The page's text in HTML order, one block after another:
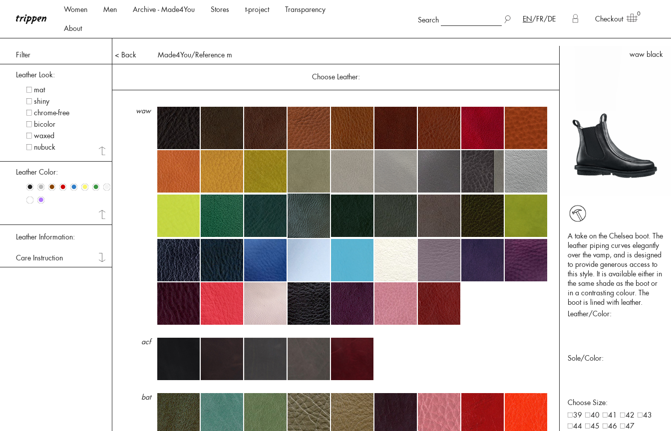
Women Men Archive - Made4You Stores t-project Transparency
About
Search EN/FR/DE Checkout
0
Filter < Back Made4You/Reference m
Leather Look:
mat
shiny
chrome-free
bicolor
waxed
nubuck
Leather Color:
• • • • • • • •
• •
Leather Information:
Care Instruction
Choose Leather:
waw
acf
bat
waw black
A take on the Chelsea boot. The
leather piping curves elegantly
over the vamp, and is designed
to provide generous access to
this style. It is available either in
the same shade as the boot or
in a contrasting colour. The
boot is lined with leather.
Leather/Color:
Sole/Color:
Choose Size:
39
40 41 42
43
44
45 46
47